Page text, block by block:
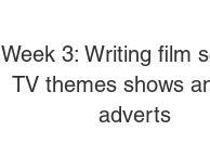
Week 3: Writing film
TV themes shows
adverts